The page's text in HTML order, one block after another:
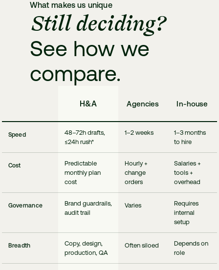
What makes us unique
Still deciding?
See how we
compare.
H&A Agencies In-house
Speed
48–72h drafts,
≤24h rush*
1–2 weeks
1–3 months
to hire
Cost
Predictable
monthly plan
cost
Hourly +
change
orders
Salaries +
tools +
overhead
Governance
Brand guardrails,
audit trail
Varies
Requires
internal
setup
Breadth
Copy, design,
production, QA
Often siloed
Depends on
role